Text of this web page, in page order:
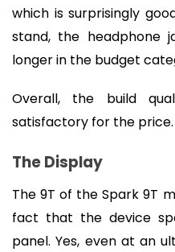
which is surprisingly
stand, the headphone
longer in the budget
Overall, the build
satisfactory for the price.
The Display
The 9T of the Spark 9T
fact that the device
panel. Yes, even at an